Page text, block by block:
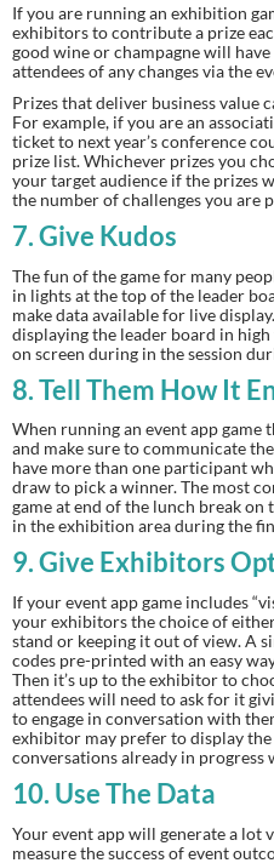
If you are running an exhibition
exhibitors to contribute a prize
good wine or champagne will
attendees of any changes via the
Prizes that deliver business value
For example, if you are an
ticket to next year’s conference
prize list. Whichever prizes you
your target audience if the prizes
the number of challenges you are
7. Give Kudos
The fun of the game for many
in lights at the top of the leader
make data available for live
displaying the leader board in
on screen during in the session
8. Tell Them How It
When running an event app
and make sure to communicate
have more than one participant
draw to pick a winner. The most
game at end of the lunch break on
in the exhibition area during the
9. Give Exhibitors
If your event app game includes
your exhibitors the choice of
stand or keeping it out of view. A
codes pre-printed with an easy
Then it’s up to the exhibitor to
attendees will need to ask for it
to engage in conversation with
exhibitor may prefer to display
conversations already in progress
10. Use The Data
Your event app will generate a lot
measure the success of event